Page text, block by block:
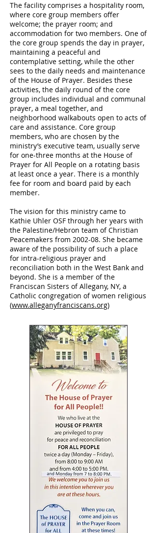
The facility comprises a hospitality room,
where core group members offer
welcome; the prayer room; and
accommodation for two members. One of
the core group spends the day in prayer,
maintaining a peaceful and
contemplative setting, while the other
sees to the daily needs and maintenance
of the House of Prayer. Besides these
activities, the daily round of the core
group includes individual and communal
prayer, a meal together, and
neighborhood walkabouts open to acts of
care and assistance. Core group
members, who are chosen by the
ministry’s executive team, usually serve
for one-three months at the House of
Prayer for All People on a rotating basis
at least once a year. There is a monthly
fee for room and board paid by each
member.
The vision for this ministry came to
Kathie Uhler OSF through her years with
the Palestine/Hebron team of Christian
Peacemakers from 2002-08. She became
aware of the possibility of such a place
for intra-religious prayer and
reconciliation both in the West Bank and
beyond. She is a member of the
Franciscan Sisters of Allegany, NY, a
Catholic congregation of women religious
(www.alleganyfranciscans.org)